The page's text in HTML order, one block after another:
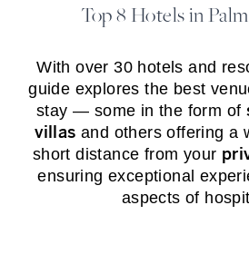
Top 8 Hotels in
With over 30 hotels and
guide explores the best
stay — some in the form of
villas and others offering a
short distance from your
ensuring exceptional
aspects of